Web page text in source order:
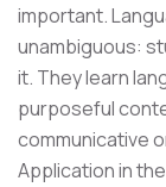
important.
unambiguous:
it. They learn
purposeful
communicative
Application in